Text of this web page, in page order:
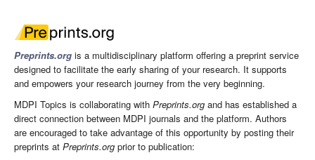
Preprints.org is a multidisciplinary platform offering a preprint service
designed to facilitate the early sharing of your research. It supports
and empowers your research journey from the very beginning.
MDPI Topics is collaborating with Preprints.org and has established a
direct connection between MDPI journals and the platform. Authors
are encouraged to take advantage of this opportunity by posting their
preprints at Preprints.org prior to publication: